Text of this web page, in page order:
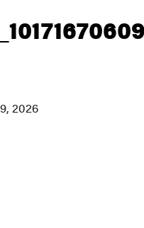
2026